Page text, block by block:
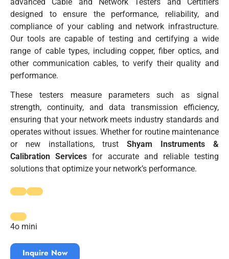
designed to ensure the performance, reliability, and
compliance of your cabling and network infrastructure.
Our tools are capable of testing and certifying a wide
range of cable types, including copper, fiber optics, and
other communication cables, to verify their quality and
performance.
These testers measure parameters such as signal
strength, continuity, and data transmission efficiency,
ensuring that your network meets industry standards and
operates without issues. Whether for routine maintenance
or new installations, trustShyam Instruments &
Calibration Services for accurate and reliable testing
solutions that optimize your network’s performance.
4o mini
Inquire Now